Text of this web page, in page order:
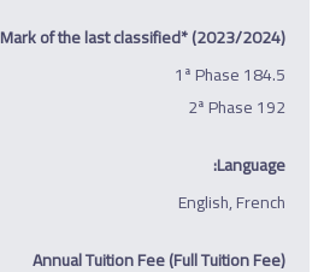
Mark of the last classified* (2023/2024)
1ª Phase 184.5
2ª Phase 192
Language:
English, French
Annual Tuition Fee (Full Tuition Fee)